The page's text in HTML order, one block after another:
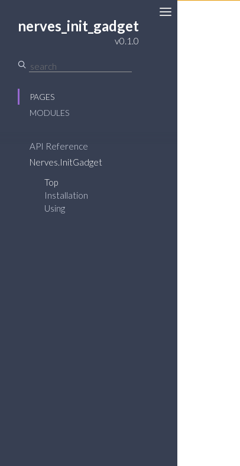
nerves_init_gadget
v0.1.0
PAGES
MODULES
API Reference
Nerves.InitGadget
Top
Installation
Using